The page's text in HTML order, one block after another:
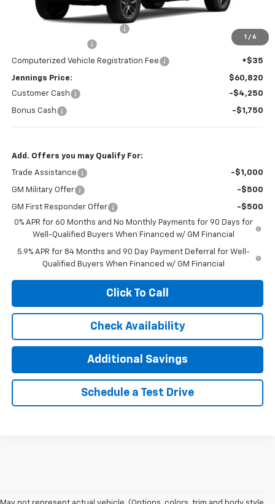
1 / 6
-$4,500
+$377
Computerized Vehicle Registration Fee +$35
Jennings Price:
$60,820
Customer Cash
-$4,250
Bonus Cash -$1,750
Add. Offers you may Qualify For:
Trade Assistance -$1,000
GM Military Offer -$500
GM First Responder Offer
-$500
0% APR for 60 Months and No Monthly Payments for 90 Days for
Well-Qualified Buyers When Financed w/ GM Financial
5.9% APR for 84 Months and 90 Day Payment Deferral for Well-
Qualified Buyers When Financed w/ GM Financial
Click To Call
Check Availability
Additional Savings
Schedule a Test Drive